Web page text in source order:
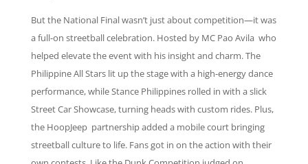
But the National Final wasn’t just about competition—it was
a full-on streetball celebration. Hosted by MC Pao Avila who
helped elevate the event with his insight and charm. The
Philippine All Stars lit up the stage with a high-energy dance
performance, while Stance Philippines rolled in with a slick
Street Car Showcase, turning heads with custom rides. Plus,
the HoopJeep partnership added a mobile court bringing
streetball culture to life. Fans got in on the action with their